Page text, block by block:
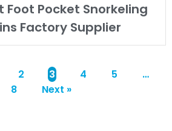
Foot Pocket Snorkeling
Factory Supplier
2 3 4 5
…
8
Next »